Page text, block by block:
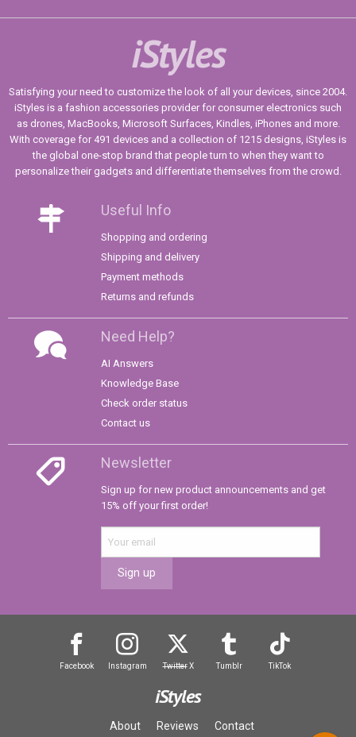
iStyles
Satisfying your need to customize the look of all your devices, since 2004.
iStyles is a fashion accessories provider for consumer electronics such
as drones, MacBooks, Microsoft Surfaces, Kindles, iPhones and more.
With coverage for 491 devices and a collection of 1215 designs, iStyles is
the global one-stop brand that people turn to when they want to
personalize their gadgets and differentiate themselves from the crowd.
Useful Info
Shopping and ordering
Shipping and delivery
Payment methods
Returns and refunds
Need Help?
AI Answers
Knowledge Base
Check order status
Contact us
Newsletter
Sign up for new product announcements and get
15% off your first order!
Sign up
Facebook Instagram TwitterX Tumblr TikTok
iStyles
About Reviews Contact